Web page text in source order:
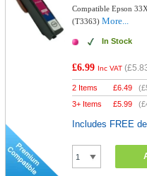
Compatible Epson
(T3363)More...
In Stock
£6.99 Inc VAT (
2 Items £6.49 (
3+ Items
£5.99 (
Includes FREE